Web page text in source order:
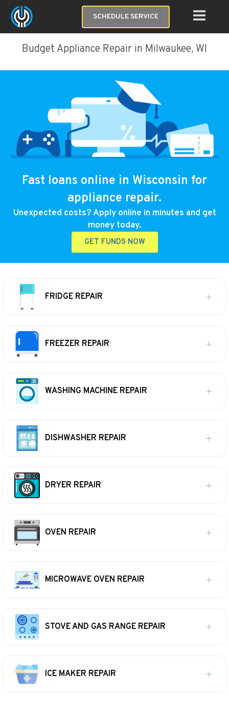
SCHEDULE SERVICE
Budget Appliance Repair in Milwaukee, WI
Fast loans online in Wisconsin for
appliance repair.
Unexpected costs? Apply online in minutes and get
money today.
GET FUNDS NOW
FRIDGE REPAIR
FREEZER REPAIR
WASHING MACHINE REPAIR
DISHWASHER REPAIR
DRYER REPAIR
OVEN REPAIR
MICROWAVE OVEN REPAIR
STOVE AND GAS RANGE REPAIR
ICE MAKER REPAIR